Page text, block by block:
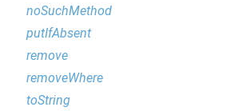
noSuchMethod
putIfAbsent
remove
removeWhere
toString